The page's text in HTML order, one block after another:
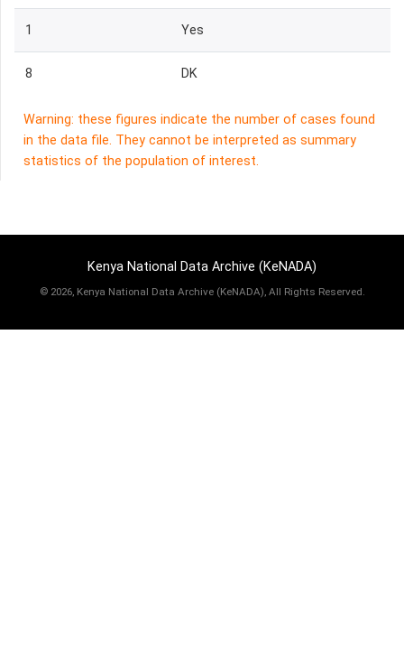
1 Yes
8 DK
Warning: these figures indicate the number of cases found
in the data file. They cannot be interpreted as summary
statistics of the population of interest.
Kenya National Data Archive (KeNADA)
© 2026, Kenya National Data Archive (KeNADA), All Rights Reserved.